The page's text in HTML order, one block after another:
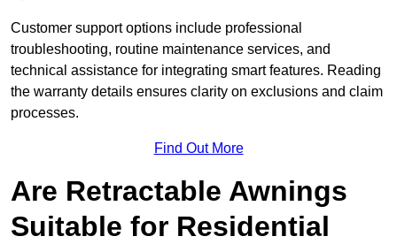
Customer support options include professional
troubleshooting, routine maintenance services, and
technical assistance for integrating smart features. Reading
the warranty details ensures clarity on exclusions and claim
processes.
Find Out More
Are Retractable Awnings
Suitable for Residential